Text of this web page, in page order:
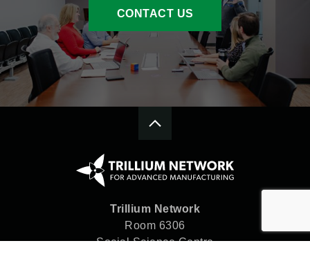
CONTACT US
Trillium Network
Room 6306
Social Science Centre